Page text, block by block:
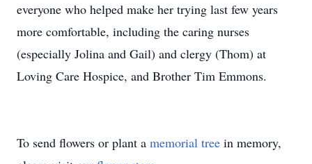
everyone who helped make her trying last few years
more comfortable, including the caring nurses
(especially Jolina and Gail) and clergy (Thom) at
Loving Care Hospice, and Brother Tim Emmons.
To send flowers or plant a memorial tree in memory,